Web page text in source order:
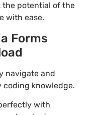
the potential of the
with ease.
Forms
navigate and
knowledge.
with